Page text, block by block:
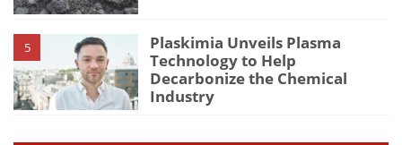
5
Plaskimia Unveils Plasma
Technology to Help
Decarbonize the Chemical
Industry